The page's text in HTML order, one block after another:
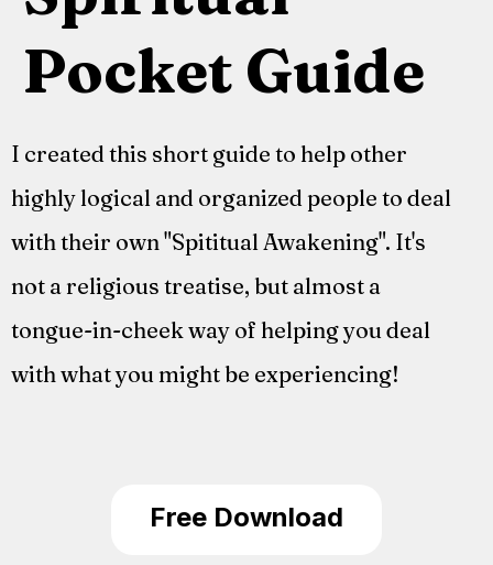
Pocket Guide
I created this short guide to help other
highly logical and organized people to deal
with their own "Spititual Awakening". It's
not a religious treatise, but almost a
tongue-in-cheek way of helping you deal
with what you might be experiencing!
Free Download